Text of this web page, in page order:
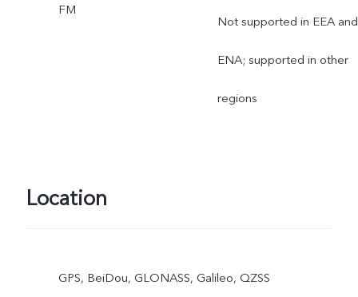
FM
Not supported in EEA and
ENA; supported in other
regions
Location
GPS, BeiDou, GLONASS, Galileo, QZSS